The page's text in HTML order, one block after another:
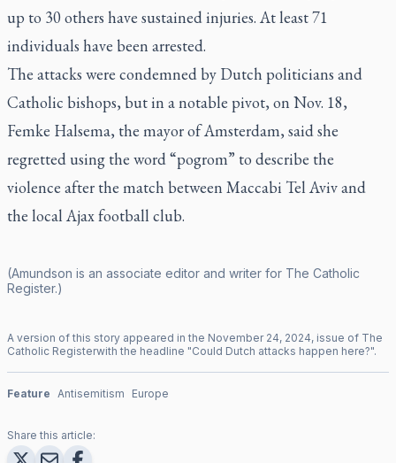
up to 30 others have sustained injuries. At least 71
individuals have been arrested.
The attacks were condemned by Dutch politicians and
Catholic bishops, but in a notable pivot, on Nov. 18,
Femke Halsema, the mayor of Amsterdam, said she
regretted using the word “pogrom” to describe the
violence after the match between Maccabi Tel Aviv and
the local Ajax football club.
(Amundson is an associate editor and writer for The Catholic
Register.)
A version of this story appeared in the November 24, 2024, issue of The
Catholic Registerwith the headline "Could Dutch attacks happen here?".
Feature Antisemitism Europe
Share this article: